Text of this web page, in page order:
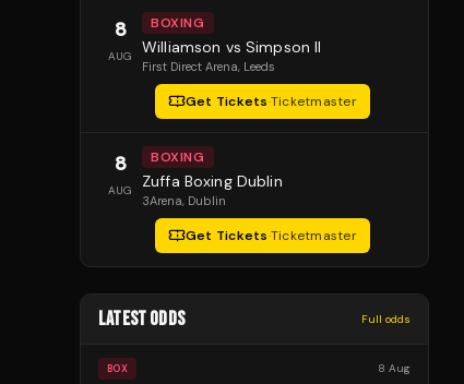
8
AUG
BOXING
Williamson vs Simpson II
First Direct Arena, Leeds
Get Tickets·Ticketmaster
8
AUG
BOXING
Zuffa Boxing Dublin
3Arena, Dublin
Get Tickets·Ticketmaster
LATEST ODDS Full odds
BOX 8 Aug